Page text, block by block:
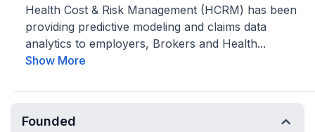
Health Cost & Risk Management (HCRM) has been
providing predictive modeling and claims data
analytics to employers, Brokers and Health...
Show More
Founded